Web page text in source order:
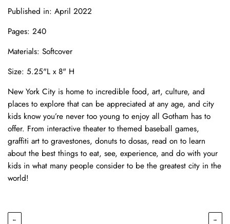
Published in: April 2022
Pages: 240
Materials: Softcover
Size: 5.25"L x 8" H
New York City is home to incredible food, art, culture, and
places to explore that can be appreciated at any age, and city
kids know you’re never too young to enjoy all Gotham has to
offer. From interactive theater to themed baseball games,
graffiti art to gravestones, donuts to dosas, read on to learn
about the best things to eat, see, experience, and do with your
kids in what many people consider to be the greatest city in the
world!
← →